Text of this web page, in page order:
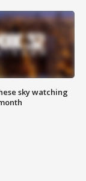
sky watching